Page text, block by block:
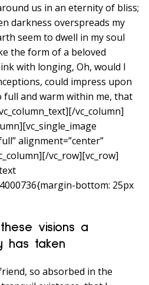
us in an eternity of bliss;
darkness overspreads my
seem to dwell in my soul
the form of a beloved
with longing, Oh, would I
could impress upon
full and warm within me, that
vc_column]
alignment=”center”
vc_row][vc_row]
bottom: 25px
visions a
has taken
so absorbed in the